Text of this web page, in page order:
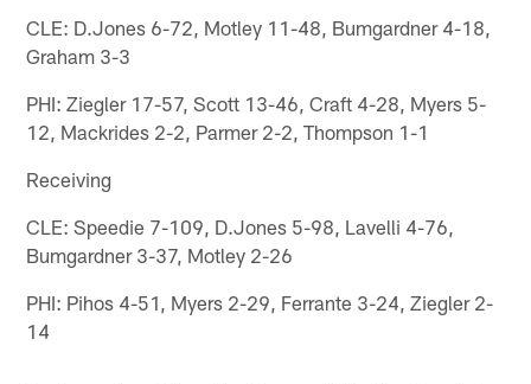
CLE: D.Jones 6-72, Motley 11-48, Bumgardner 4-18,
Graham 3-3
PHI: Ziegler 17-57, Scott 13-46, Craft 4-28, Myers 5-
12, Mackrides 2-2, Parmer 2-2, Thompson 1-1
Receiving
CLE: Speedie 7-109, D.Jones 5-98, Lavelli 4-76,
Bumgardner 3-37, Motley 2-26
PHI: Pihos 4-51, Myers 2-29, Ferrante 3-24, Ziegler 2-
14